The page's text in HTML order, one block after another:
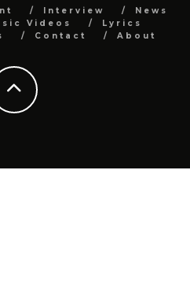
Interview
News
Videos
Lyrics
Contact About